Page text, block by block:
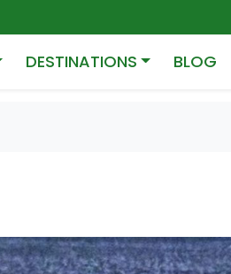
DESTINATIONS BLOG